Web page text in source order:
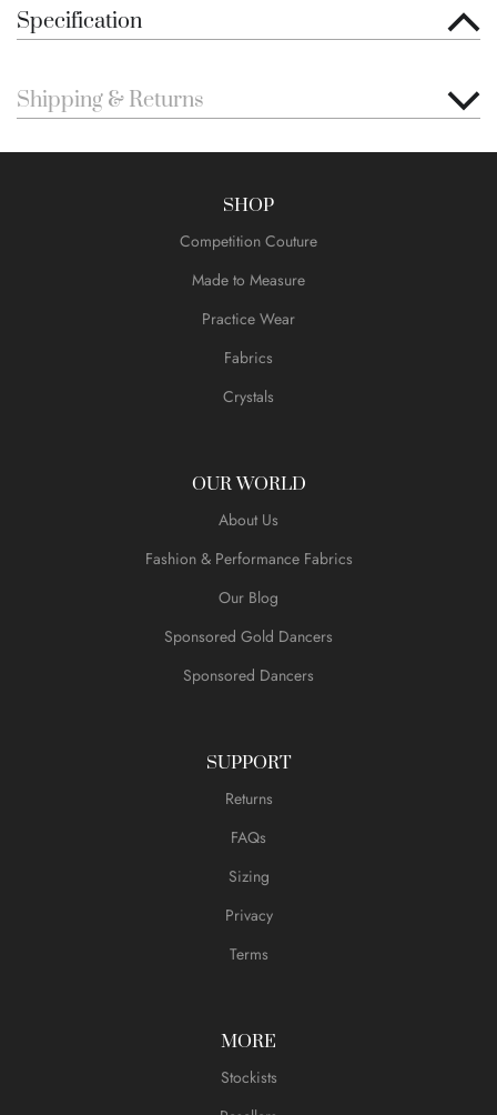
Specification
Shipping & Returns
SHOP
Competition Couture
Made to Measure
Practice Wear
Fabrics
Crystals
OUR WORLD
About Us
Fashion & Performance Fabrics
Our Blog
Sponsored Gold Dancers
Sponsored Dancers
SUPPORT
Returns
FAQs
Sizing
Privacy
Terms
MORE
Stockists